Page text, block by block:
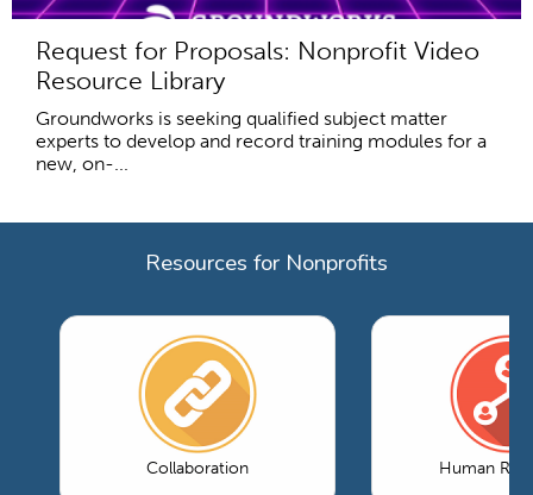
Request for Proposals: Nonprofit Video
Resource Library
Groundworks is seeking qualified subject matter
experts to develop and record training modules for a
new, on-...
Resources for Nonprofits
Collaboration Human